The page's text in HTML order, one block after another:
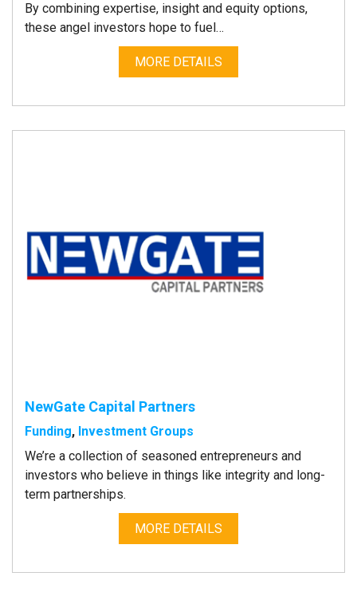
By combining expertise, insight and equity options,
these angel investors hope to fuel…
MORE DETAILS
NewGate Capital Partners
Funding, Investment Groups
We’re a collection of seasoned entrepreneurs and
investors who believe in things like integrity and long-
term partnerships.
MORE DETAILS